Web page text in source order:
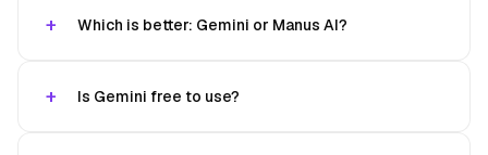
Which is better: Gemini or Manus AI?
Is Gemini free to use?